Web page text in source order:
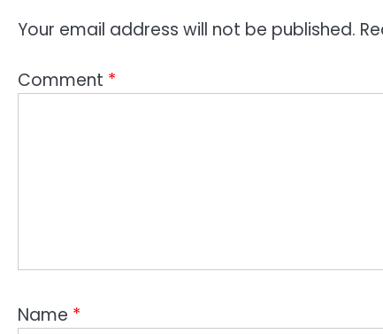
Your email address will not be published.
Comment *
Name *